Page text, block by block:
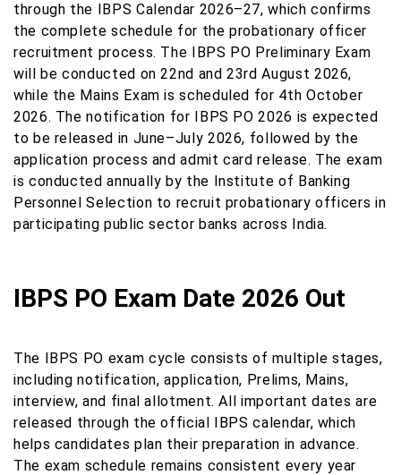
through the IBPS Calendar 2026–27, which confirms
the complete schedule for the probationary officer
recruitment process. The IBPS PO Preliminary Exam
will be conducted on 22nd and 23rd August 2026,
while the Mains Exam is scheduled for 4th October
2026. The notification for IBPS PO 2026 is expected
to be released in June–July 2026, followed by the
application process and admit card release. The exam
is conducted annually by the Institute of Banking
Personnel Selection to recruit probationary officers in
participating public sector banks across India.
IBPS PO Exam Date 2026 Out
The IBPS PO exam cycle consists of multiple stages,
including notification, application, Prelims, Mains,
interview, and final allotment. All important dates are
released through the official IBPS calendar, which
helps candidates plan their preparation in advance.
The exam schedule remains consistent every year